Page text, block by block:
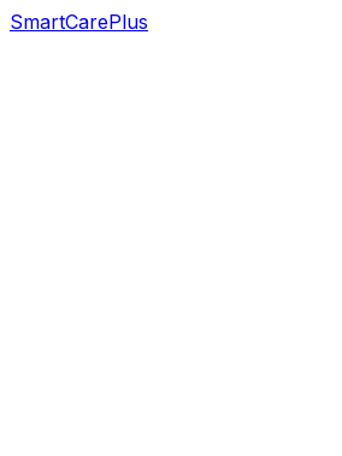
SmartCarePlus